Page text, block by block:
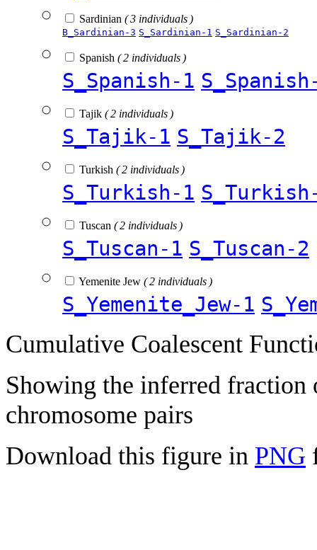
Sardinian ( 3 individuals )
B_Sardinian-3 S_Sardinian-1 S_Sardinian-2
Spanish ( 2 individuals )
S_Spanish-1
Tajik ( 2 individuals )
S_Tajik-1 S_Tajik-2
Turkish ( 2 individuals )
S_Turkish-1
Tuscan ( 2 individuals )
S_Tuscan-1 S_Tuscan-2
Yemenite Jew ( 2 individuals )
S_Yemenite_Jew-1
Cumulative Coalescent
Showing the inferred fraction
chromosome pairs
Download this figure in PNG